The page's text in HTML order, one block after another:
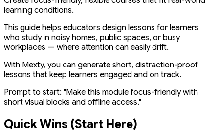
learning conditions.
This guide helps educators design lessons for learners
who study in noisy homes, public spaces, or busy
workplaces — where attention can easily drift.
With Mexty, you can generate short, distraction-proof
lessons that keep learners engaged and on track.
Prompt to start: "Make this module focus-friendly with
short visual blocks and offline access."
Quick Wins (Start Here)